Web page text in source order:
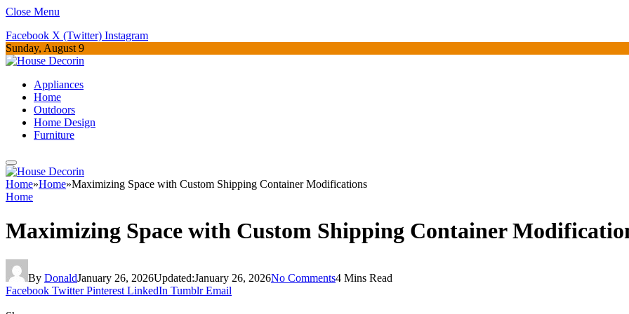
Close Menu
Facebook X (Twitter) Instagram
Sunday, August 9
Appliances
Home
Outdoors
Home Design
Furniture
Home»Home»Maximizing Space with Custom Shipping Container Modifications
Home
Maximizing Space with Custom Shipping Container
By DonaldJanuary 26, 2026Updated:January 26, 2026No Comments4 Mins Read
Facebook Twitter Pinterest LinkedIn Tumblr Email